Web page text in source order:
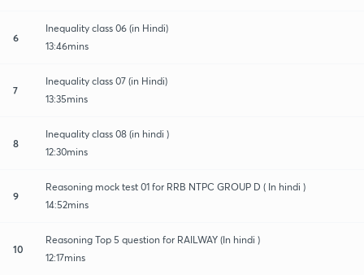
6
Inequality class 06 (in Hindi)
13:46mins
7
Inequality class 07 (in Hindi)
13:35mins
8
Inequality class 08 (in hindi )
12:30mins
9
Reasoning mock test 01 for RRB NTPC GROUP D ( In hindi )
14:52mins
10
Reasoning Top 5 question for RAILWAY (In hindi )
12:17mins